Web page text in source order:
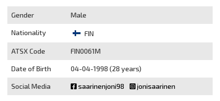
Gender Male
Nationality FIN
ATSX Code FIN0061M
Date of Birth 04-04-1998 (28 years)
Social Media saarinenjoni98 jonisaarinen